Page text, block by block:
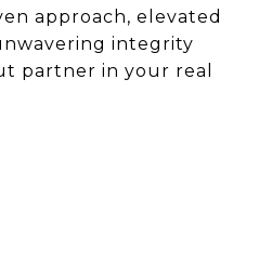
approach, elevated
integrity
partner in your real